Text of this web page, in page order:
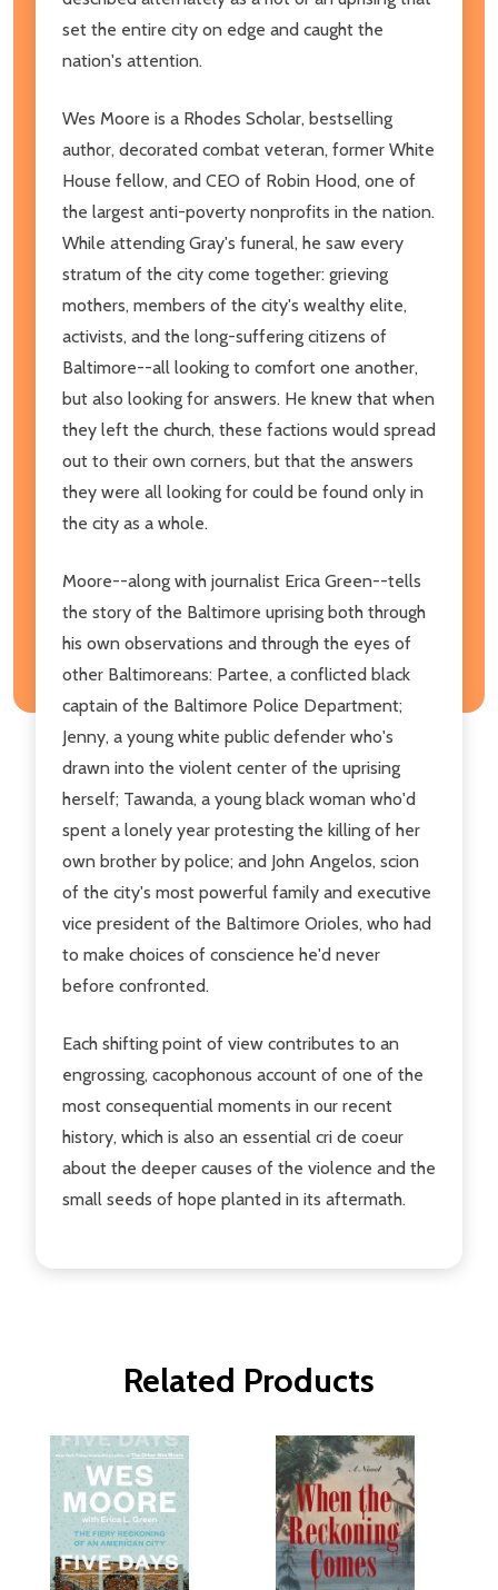
set the entire city on edge and caught the
nation's attention.
Wes Moore is a Rhodes Scholar, bestselling
author, decorated combat veteran, former White
House fellow, and CEO of Robin Hood, one of
the largest anti-poverty nonprofits in the nation.
While attending Gray's funeral, he saw every
stratum of the city come together: grieving
mothers, members of the city's wealthy elite,
activists, and the long-suffering citizens of
Baltimore--all looking to comfort one another,
but also looking for answers. He knew that when
they left the church, these factions would spread
out to their own corners, but that the answers
they were all looking for could be found only in
the city as a whole.
Moore--along with journalist Erica Green--tells
the story of the Baltimore uprising both through
his own observations and through the eyes of
other Baltimoreans: Partee, a conflicted black
captain of the Baltimore Police Department;
Jenny, a young white public defender who's
drawn into the violent center of the uprising
herself; Tawanda, a young black woman who'd
spent a lonely year protesting the killing of her
own brother by police; and John Angelos, scion
of the city's most powerful family and executive
vice president of the Baltimore Orioles, who had
to make choices of conscience he'd never
before confronted.
Each shifting point of view contributes to an
engrossing, cacophonous account of one of the
most consequential moments in our recent
history, which is also an essential cri de coeur
about the deeper causes of the violence and the
small seeds of hope planted in its aftermath.
Related Products